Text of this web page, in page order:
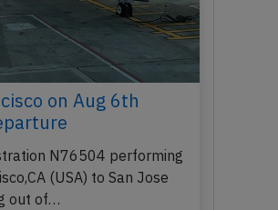
on Aug 6th
N76504 performing
(USA) to San Jose
out of…